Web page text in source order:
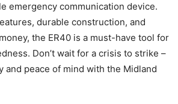
emergency communication device.
durable construction, and
the ER40 is a must-have tool for
Don’t wait for a crisis to strike –
and peace of mind with the Midland